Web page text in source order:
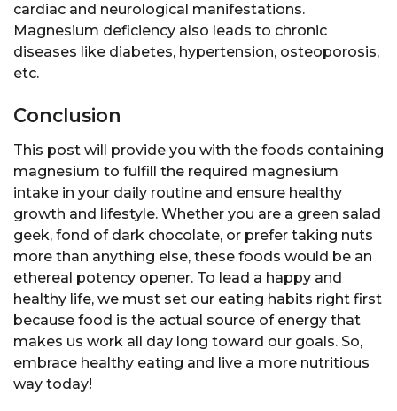
cardiac and neurological manifestations.
Magnesium deficiency also leads to chronic
diseases like diabetes, hypertension, osteoporosis,
etc.
Conclusion
This post will provide you with the foods containing
magnesium to fulfill the required magnesium
intake in your daily routine and ensure healthy
growth and lifestyle. Whether you are a green salad
geek, fond of dark chocolate, or prefer taking nuts
more than anything else, these foods would be an
ethereal potency opener. To lead a happy and
healthy life, we must set our eating habits right first
because food is the actual source of energy that
makes us work all day long toward our goals. So,
embrace healthy eating and live a more nutritious
way today!